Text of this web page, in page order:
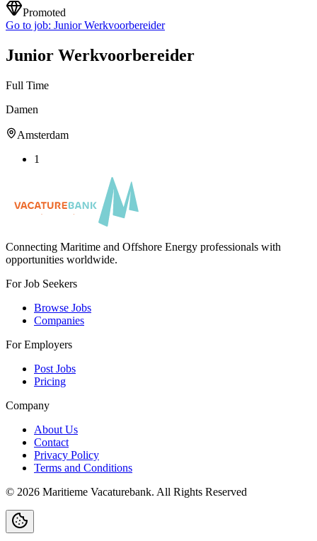
Promoted
Go to job: Junior Werkvoorbereider
Junior Werkvoorbereider
Full Time
Damen
Amsterdam
1
Connecting Maritime and Offshore Energy professionals with
opportunities worldwide.
For Job Seekers
Browse Jobs
Companies
For Employers
Post Jobs
Pricing
Company
About Us
Contact
Privacy Policy
Terms and Conditions
© 2026 Maritieme Vacaturebank. All Rights Reserved